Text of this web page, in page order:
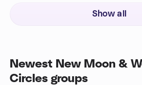
Show all
Newest New Moon &
Circles groups